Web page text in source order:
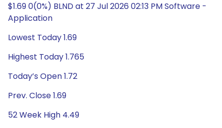
$1.69 0(0%) BLND at 27 Jul 2026 02:13 PM Software -
Application
Lowest Today 1.69
Highest Today 1.765
Today’s Open 1.72
Prev. Close 1.69
52 Week High 4.49